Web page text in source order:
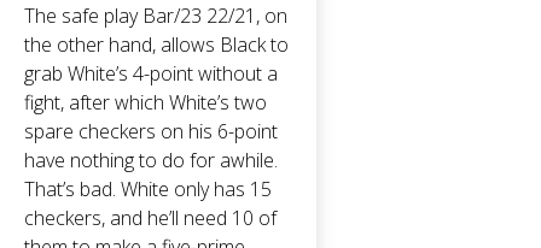
The safe play Bar/23 22/21, on
the other hand, allows Black to
grab White’s 4-point without a
fight, after which White’s two
spare checkers on his 6-point
have nothing to do for awhile.
That’s bad. White only has 15
checkers, and he’ll need 10 of